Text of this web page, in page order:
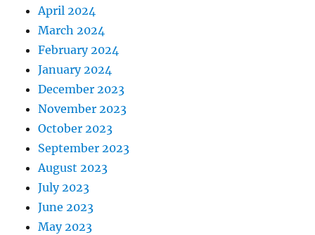
April 2024
March 2024
February 2024
January 2024
December 2023
November 2023
October 2023
September 2023
August 2023
July 2023
June 2023
May 2023